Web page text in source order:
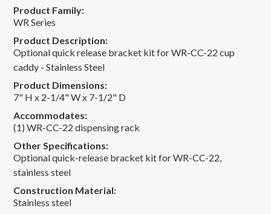
Product Family:
WR Series
Product Description:
Optional quick release bracket kit for WR-CC-22 cup
caddy - Stainless Steel
Product Dimensions:
7" H x 2-1/4" W x 7-1/2" D
Accommodates:
(1) WR-CC-22 dispensing rack
Other Specifications:
Optional quick-release bracket kit for WR-CC-22,
stainless steel
Construction Material:
Stainless steel